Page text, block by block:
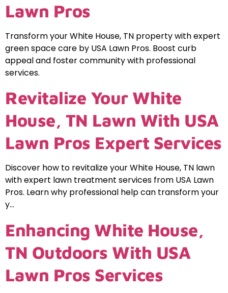
Lawn Pros
Transform your White House, TN property with expert
green space care by USA Lawn Pros. Boost curb
appeal and foster community with professional
services.
Revitalize Your White
House, TN Lawn With USA
Lawn Pros Expert Services
Discover how to revitalize your White House, TN lawn
with expert lawn treatment services from USA Lawn
Pros. Learn why professional help can transform your
y…
Enhancing White House,
TN Outdoors With USA
Lawn Pros Services